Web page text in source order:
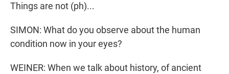
Things are not (ph)...
SIMON: What do you observe about the human
condition now in your eyes?
WEINER: When we talk about history, of ancient